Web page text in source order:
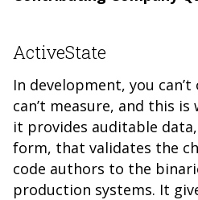
ActiveState
In development, you
can’t measure, and this is
it provides auditable
form, that validates the
code authors to the
production systems. It